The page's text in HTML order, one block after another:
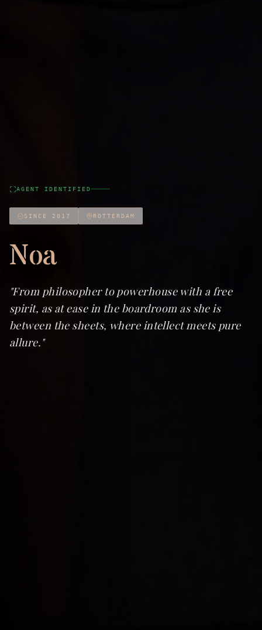
AGENT IDENTIFIED
SINCE 2017 ROTTERDAM
Noa
"From philosopher to powerhouse with a free
spirit, as at ease in the boardroom as she is
between the sheets, where intellect meets pure
allure."